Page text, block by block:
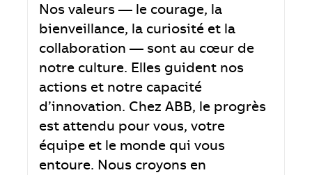
Nos valeurs — le courage, la
bienveillance, la curiosité et la
collaboration — sont au cœur de
notre culture. Elles guident nos
actions et notre capacité
d’innovation. Chez ABB, le progrès
est attendu pour vous, votre
équipe et le monde qui vous
entoure. Nous croyons en